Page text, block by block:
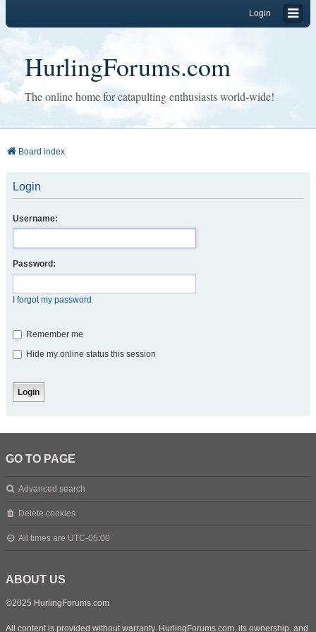
Login
HurlingForums.com
The online home for catapulting enthusiasts world-wide!
Board index
Login
Username:
Password:
I forgot my password
Remember me
Hide my online status this session
GO TO PAGE
Advanced search
Delete cookies
All times are UTC-05:00
ABOUT US
©2025 HurlingForums.com
All content is provided without warranty. HurlingForums.com, its ownership, and